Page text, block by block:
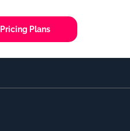
Pricing Plans